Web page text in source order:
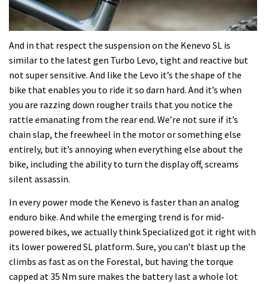
And in that respect the suspension on the Kenevo SL is
similar to the latest gen Turbo Levo, tight and reactive but
not super sensitive. And like the Levo it’s the shape of the
bike that enables you to ride it so darn hard. And it’s when
you are razzing down rougher trails that you notice the
rattle emanating from the rear end. We’re not sure if it’s
chain slap, the freewheel in the motor or something else
entirely, but it’s annoying when everything else about the
bike, including the ability to turn the display off, screams
silent assassin.
In every power mode the Kenevo is faster than an analog
enduro bike. And while the emerging trend is for mid-
powered bikes, we actually think Specialized got it right with
its lower powered SL platform. Sure, you can’t blast up the
climbs as fast as on the Forestal, but having the torque
capped at 35 Nm sure makes the battery last a whole lot